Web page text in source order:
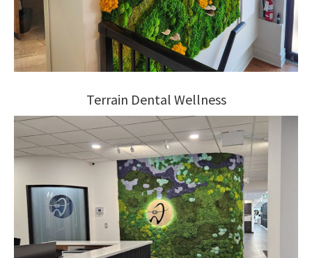
Terrain Dental Wellness